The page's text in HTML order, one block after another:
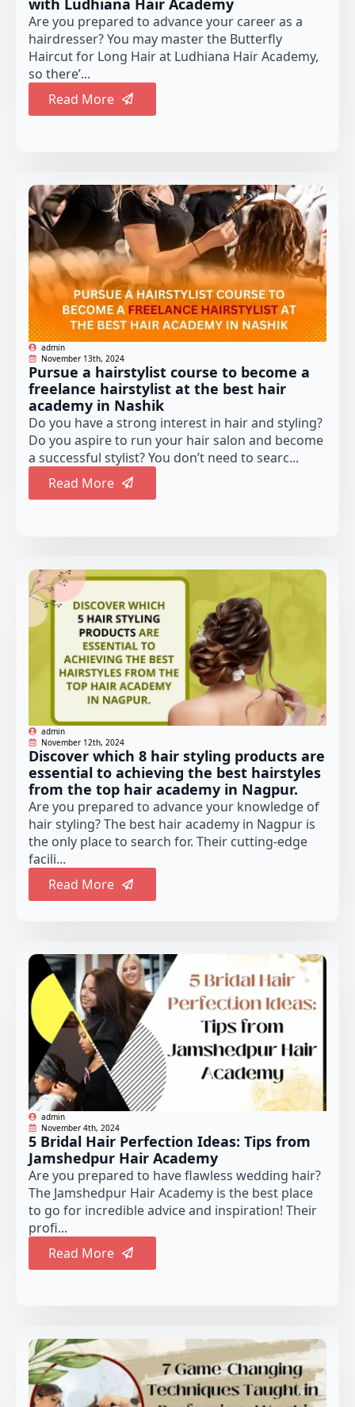
Are you prepared to advance your career as a
hairdresser? You may master the Butterfly
Haircut for Long Hair at Ludhiana Hair Academy,
so there’...
Read More
admin
November 13th, 2024
Pursue a hairstylist course to become a
freelance hairstylist at the best hair
academy in Nashik
Do you have a strong interest in hair and styling?
Do you aspire to run your hair salon and become
a successful stylist? You don’t need to searc...
Read More
admin
November 12th, 2024
Discover which 8 hair styling products are
essential to achieving the best hairstyles
from the top hair academy in Nagpur.
Are you prepared to advance your knowledge of
hair styling? The best hair academy in Nagpur is
the only place to search for. Their cutting-edge
facili...
Read More
admin
November 4th, 2024
5 Bridal Hair Perfection Ideas: Tips from
Jamshedpur Hair Academy
Are you prepared to have flawless wedding hair?
The Jamshedpur Hair Academy is the best place
to go for incredible advice and inspiration! Their
profi...
Read More